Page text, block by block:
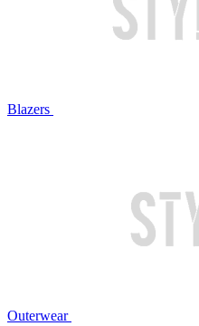
Blazers
Outerwear